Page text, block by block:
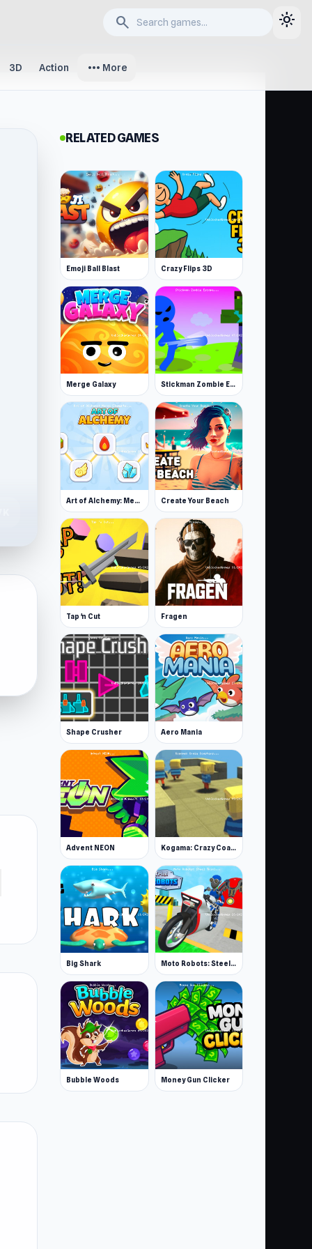
search light_mode
3D Action more_horiz More
RELATED GAMES
Emoji Ball Blast Crazy Flips 3D
Merge Galaxy Stickman Zombie Escape
Art of Alchemy: Merge Elements Create Your Beach
Tap 'n Cut Fragen
Shape Crusher Aero Mania
Advent NEON Kogama: Crazy Coasters
Big Shark Moto Robots: Steel Trial
Bubble Woods Money Gun Clicker